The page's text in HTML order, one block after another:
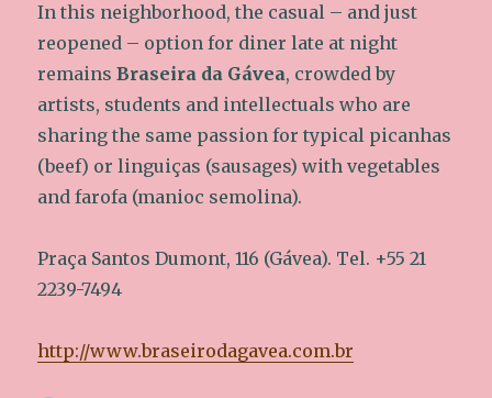
In this neighborhood, the casual – and just
reopened – option for diner late at night
remainsBraseira da Gávea, crowded by
artists, students and intellectuals who are
sharing the same passion for typical picanhas
(beef) or linguiças (sausages) with vegetables
and farofa (manioc semolina).
Praça Santos Dumont, 116 (Gávea). Tel. +55 21
2239-7494
http://www.braseirodagavea.com.br